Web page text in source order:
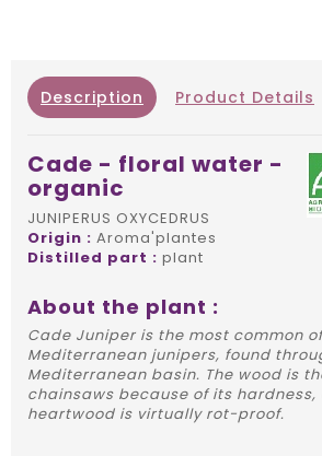
Description Product Details
Cade - floral water -
organic
JUNIPERUS OXYCEDRUS
Origin : Aroma'plantes
Distilled part : plant
About the plant :
Cade Juniper is the most common
Mediterranean junipers, found
Mediterranean basin. The wood is
chainsaws because of its hardness,
heartwood is virtually rot-proof.